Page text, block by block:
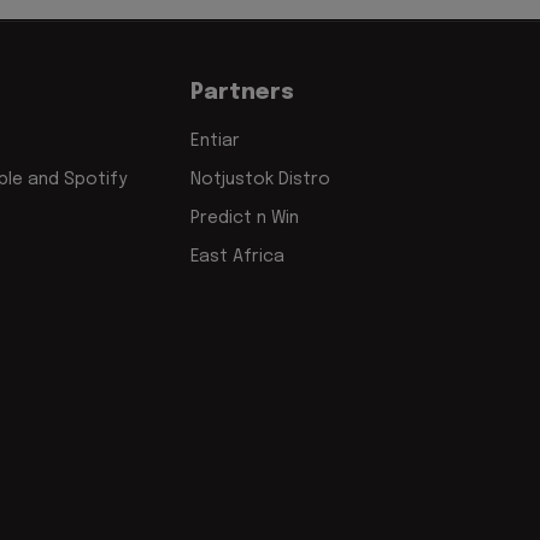
and Spotify
Partners
Entiar
Notjustok Distro
Predict n Win
East Africa